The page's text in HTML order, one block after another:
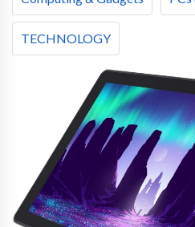
TECHNOLOGY